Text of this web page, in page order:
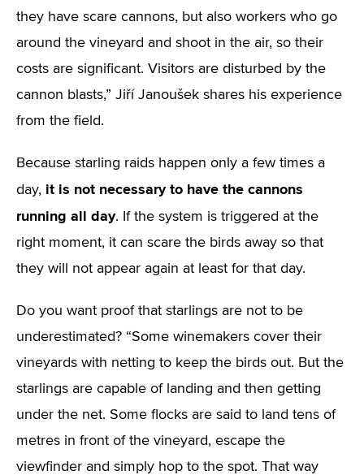
they have scare cannons, but also workers who go
around the vineyard and shoot in the air, so their
costs are significant. Visitors are disturbed by the
cannon blasts,” Jiří Janoušek shares his experience
from the field.
Because starling raids happen only a few times a
day, it is not necessary to have the cannons
running all day. If the system is triggered at the
right moment, it can scare the birds away so that
they will not appear again at least for that day.
Do you want proof that starlings are not to be
underestimated? “Some winemakers cover their
vineyards with netting to keep the birds out. But the
starlings are capable of landing and then getting
under the net. Some flocks are said to land tens of
metres in front of the vineyard, escape the
viewfinder and simply hop to the spot. That way